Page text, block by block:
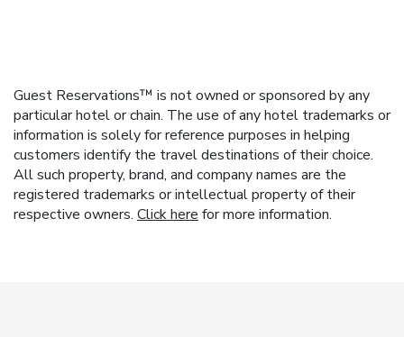
Guest Reservations™ is not owned or sponsored by any
particular hotel or chain. The use of any hotel trademarks or
information is solely for reference purposes in helping
customers identify the travel destinations of their choice.
All such property, brand, and company names are the
registered trademarks or intellectual property of their
respective owners. Click here for more information.